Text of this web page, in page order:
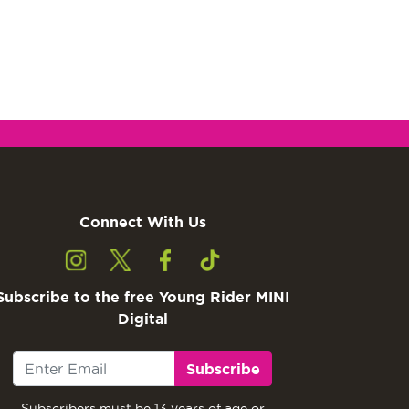
Connect With Us
to the free Young Rider MINI
Digital
Subscribe